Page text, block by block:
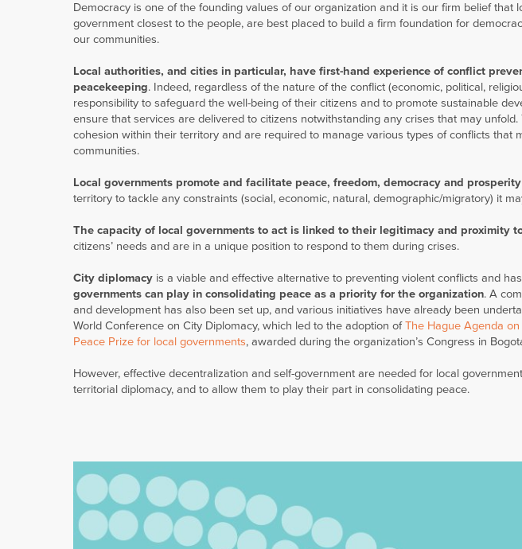
Democracy is one of the founding values of our organization and it is our firm belief that
government closest to the people, are best placed to build a firm foundation for
our communities.
Local authorities, and cities in particular, have first-hand experience of conflict
peacekeeping. Indeed, regardless of the nature of the conflict (economic, political,
responsibility to safeguard the well-being of their citizens and to promote sustainable
ensure that services are delivered to citizens notwithstanding any crises that may
cohesion within their territory and are required to manage various types of conflicts that
communities.
Local governments promote and facilitate peace, freedom, democracy and prosperity
territory to tackle any constraints (social, economic, natural, demographic/migratory) it
The capacity of local governments to act is linked to their legitimacy and proximity
citizens’ needs and are in a unique position to respond to them during crises.
City diplomacy is a viable and effective alternative to preventing violent conflicts and
governments can play in consolidating peace as a priority for the organization. A
and development has also been set up, and various initiatives have already been
World Conference on City Diplomacy, which led to the adoption ofThe Hague Agenda
Peace Prize for local governments, awarded during the organization’s Congress in
However, effective decentralization and self-government are needed for local
territorial diplomacy, and to allow them to play their part in consolidating peace.